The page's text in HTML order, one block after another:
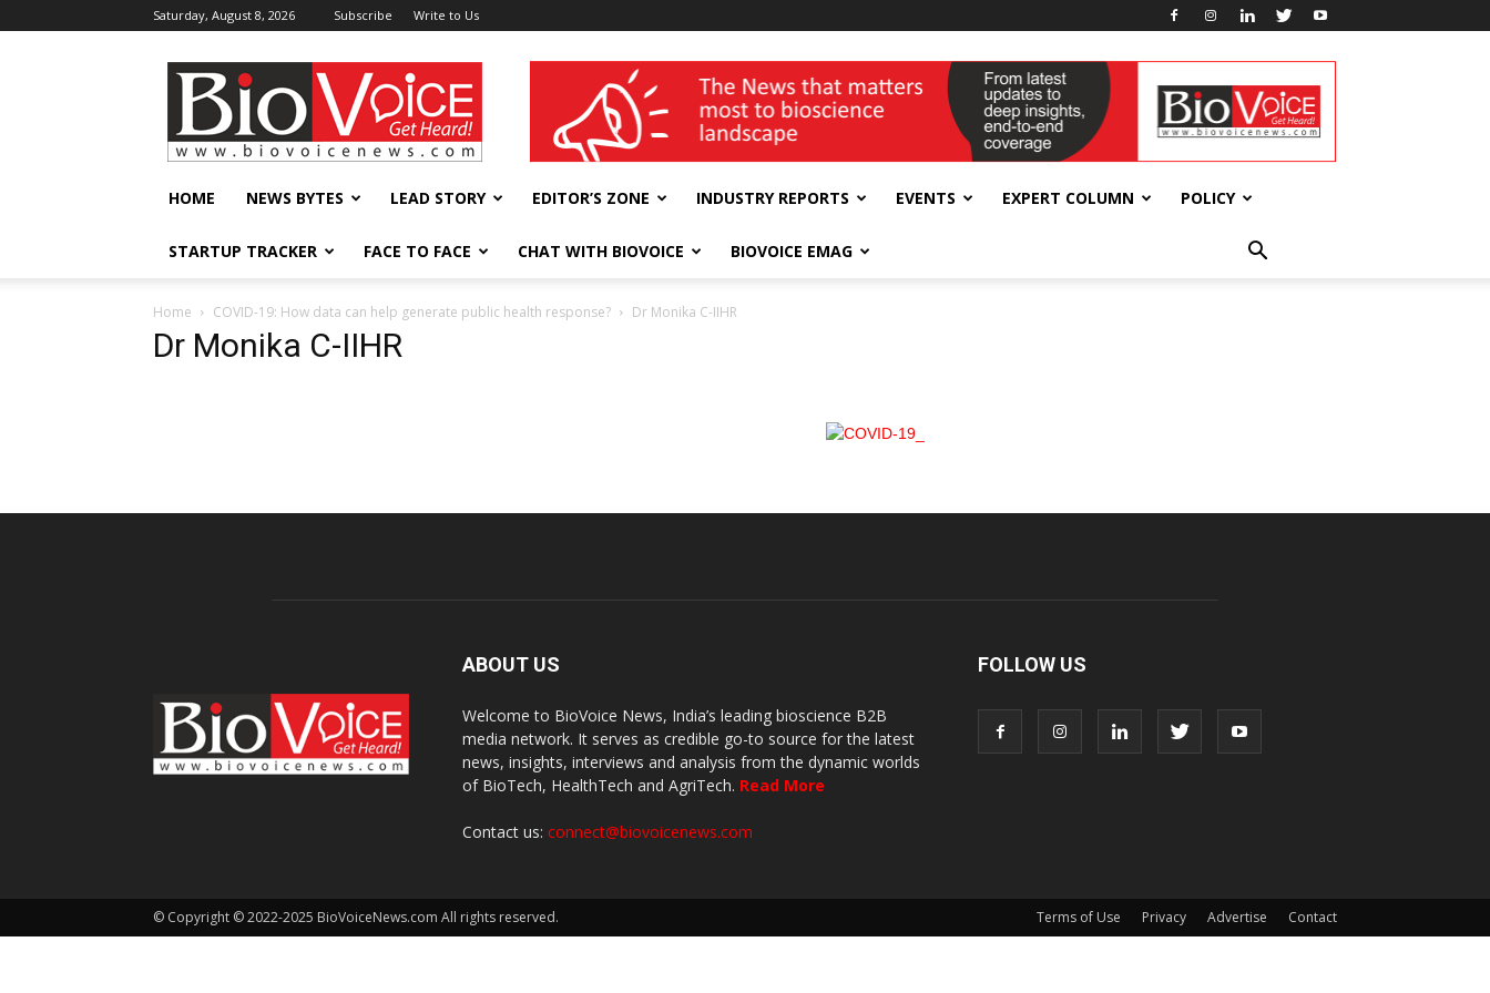
Saturday, August 8, 2026 Subscribe Write to Us
BioVoiceNews wellness India Expo
HOME NEWS BYTES LEAD STORY EDITOR’S ZONE INDUSTRY REPORTS EVENTS EXPERT COLUMN POLICY
STARTUP TRACKER FACE TO FACE CHAT WITH BIOVOICE BIOVOICE EMAG
Home COVID-19: How data can help generate public health response? Dr Monika C-IIHR
Dr Monika C-IIHR
ABOUT US
Welcome to BioVoice News, India’s leading bioscience B2B
media network. It serves as credible go-to source for the latest
news, insights, interviews and analysis from the dynamic worlds
of BioTech, HealthTech and AgriTech. Read More
Contact us: connect@biovoicenews.com
FOLLOW US
Terms of Use Privacy Advertise Contact
© Copyright © 2022-2025 BioVoiceNews.com All rights reserved.